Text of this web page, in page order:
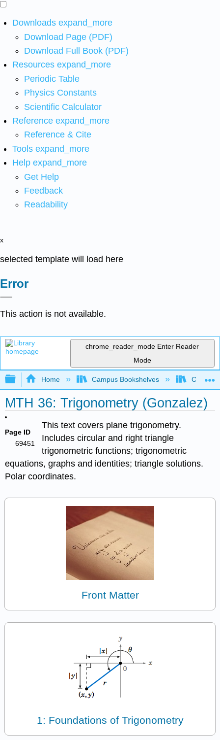
Downloads expand_more
Download Page (PDF)
Download Full Book (PDF)
Resources expand_more
Periodic Table
Physics Constants
Scientific Calculator
Reference expand_more
Reference & Cite
Tools expand_more
Help expand_more
Get Help
Feedback
Readability
x
selected template will load here
Error
This action is not available.
chrome_reader_mode Enter Reader
Mode
Expand/collapse global hierarchy
Home Campus Bookshelves Chabot
MTH 36: Trigonometry (Gonzalez)
Page ID
69451
This text covers plane trigonometry.
Includes circular and right triangle
trigonometric functions; trigonometric
equations, graphs and identities; triangle solutions.
Polar coordinates.
Front Matter
1: Foundations of Trigonometry